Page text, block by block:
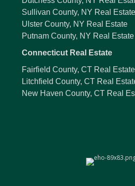
Sullivan County, NY Real Estate
Ulster County, NY Real Estate
Putnam County, NY Real Estate
Connecticut Real Estate
Fairfield County, CT Real Estate
Litchfield County, CT Real
New Haven County, CT Real